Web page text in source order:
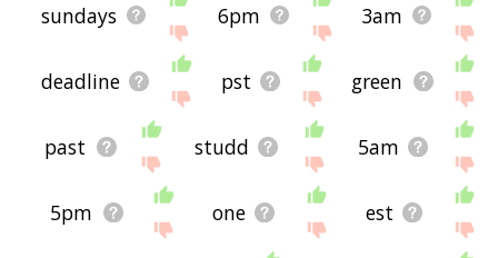
sundays 6pm 3am
deadline pst green
past studd 5am
5pm one est